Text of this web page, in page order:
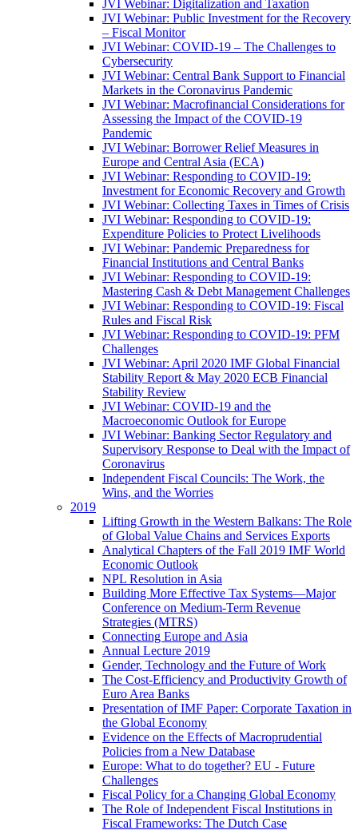
JVI Webinar: Digitalization and Taxation
JVI Webinar: Public Investment for the Recovery
– Fiscal Monitor
JVI Webinar: COVID-19 – The Challenges to
Cybersecurity
JVI Webinar: Central Bank Support to Financial
Markets in the Coronavirus Pandemic
JVI Webinar: Macrofinancial Considerations for
Assessing the Impact of the COVID-19
Pandemic
JVI Webinar: Borrower Relief Measures in
Europe and Central Asia (ECA)
JVI Webinar: Responding to COVID-19:
Investment for Economic Recovery and Growth
JVI Webinar: Collecting Taxes in Times of Crisis
JVI Webinar: Responding to COVID-19:
Expenditure Policies to Protect Livelihoods
JVI Webinar: Pandemic Preparedness for
Financial Institutions and Central Banks
JVI Webinar: Responding to COVID-19:
Mastering Cash & Debt Management Challenges
JVI Webinar: Responding to COVID-19: Fiscal
Rules and Fiscal Risk
JVI Webinar: Responding to COVID-19: PFM
Challenges
JVI Webinar: April 2020 IMF Global Financial
Stability Report & May 2020 ECB Financial
Stability Review
JVI Webinar: COVID-19 and the
Macroeconomic Outlook for Europe
JVI Webinar: Banking Sector Regulatory and
Supervisory Response to Deal with the Impact of
Coronavirus
Independent Fiscal Councils: The Work, the
Wins, and the Worries
2019
Lifting Growth in the Western Balkans: The Role
of Global Value Chains and Services Exports
Analytical Chapters of the Fall 2019 IMF World
Economic Outlook
NPL Resolution in Asia
Building More Effective Tax Systems—Major
Conference on Medium-Term Revenue
Strategies (MTRS)
Connecting Europe and Asia
Annual Lecture 2019
Gender, Technology and the Future of Work
The Cost-Efficiency and Productivity Growth of
Euro Area Banks
Presentation of IMF Paper: Corporate Taxation in
the Global Economy
Evidence on the Effects of Macroprudential
Policies from a New Database
Europe: What to do together? EU - Future
Challenges
Fiscal Policy for a Changing Global Economy
The Role of Independent Fiscal Institutions in
Fiscal Frameworks: The Dutch Case